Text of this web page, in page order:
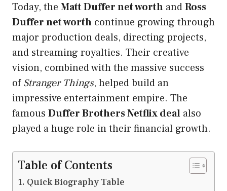
Today, the Matt Duffer net worth andRoss
Duffer net worth continue growing through
major production deals, directing projects,
and streaming royalties. Their creative
vision, combined with the massive success
ofStranger Things, helped build an
impressive entertainment empire. The
famous Duffer Brothers Netflix deal also
played a huge role in their financial growth.
Table of Contents
Quick Biography Table